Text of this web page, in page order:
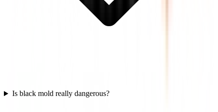
Is black mold really dangerous?